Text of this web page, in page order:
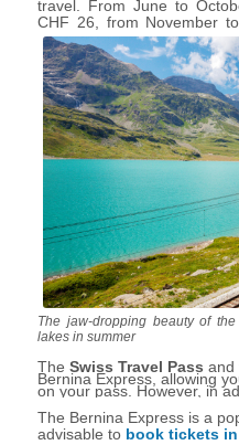
travel. From June to
CHF 26, from November
and for the rest of the year,
round trip, you'll need seat
The jaw-dropping beauty of
lakes in summer
TheSwiss Travel Pass and
Bernina Express, allowing
on your pass. However, in
to make a separate seat
Express.
The Bernina Express is a
advisable to book tickets